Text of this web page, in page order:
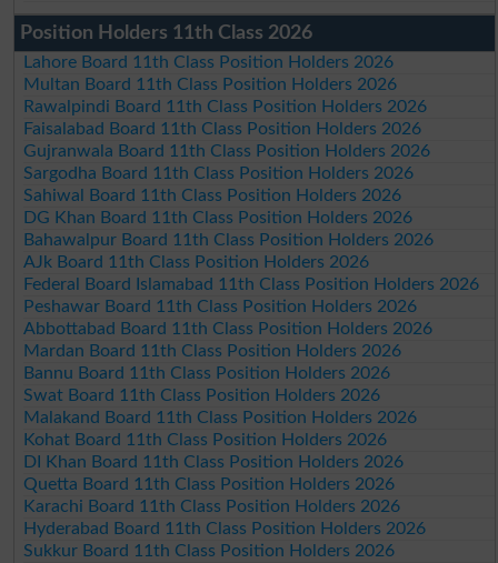
Position Holders 11th Class 2026
Lahore Board 11th Class Position Holders 2026
Multan Board 11th Class Position Holders 2026
Rawalpindi Board 11th Class Position Holders 2026
Faisalabad Board 11th Class Position Holders 2026
Gujranwala Board 11th Class Position Holders 2026
Sargodha Board 11th Class Position Holders 2026
Sahiwal Board 11th Class Position Holders 2026
DG Khan Board 11th Class Position Holders 2026
Bahawalpur Board 11th Class Position Holders 2026
AJk Board 11th Class Position Holders 2026
Federal Board Islamabad 11th Class Position Holders 2026
Peshawar Board 11th Class Position Holders 2026
Abbottabad Board 11th Class Position Holders 2026
Mardan Board 11th Class Position Holders 2026
Bannu Board 11th Class Position Holders 2026
Swat Board 11th Class Position Holders 2026
Malakand Board 11th Class Position Holders 2026
Kohat Board 11th Class Position Holders 2026
DI Khan Board 11th Class Position Holders 2026
Quetta Board 11th Class Position Holders 2026
Karachi Board 11th Class Position Holders 2026
Hyderabad Board 11th Class Position Holders 2026
Sukkur Board 11th Class Position Holders 2026